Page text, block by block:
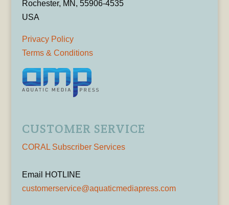
Rochester, MN, 55906-4535
USA
Privacy Policy
Terms & Conditions
CUSTOMER SERVICE
CORAL Subscriber Services
Email HOTLINE
customerservice@aquaticmediapress.com